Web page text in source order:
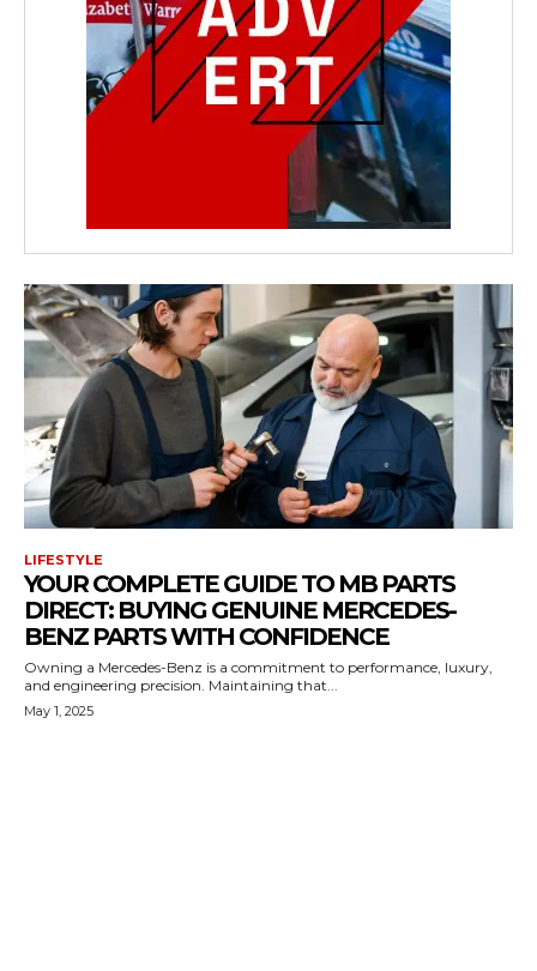
LIFESTYLE
YOUR COMPLETE GUIDE TO MB PARTS
DIRECT: BUYING GENUINE MERCEDES-
BENZ PARTS WITH CONFIDENCE
Owning a Mercedes-Benz is a commitment to performance, luxury,
and engineering precision. Maintaining that...
May 1, 2025